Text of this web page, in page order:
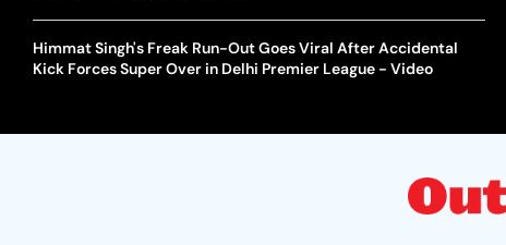
Himmat Singh's Freak Run-Out Goes Viral After Accidental
Kick Forces Super Over in Delhi Premier League - Video